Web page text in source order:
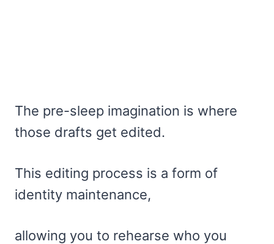
The pre-sleep imagination is where
those drafts get edited.
This editing process is a form of
identity maintenance,
allowing you to rehearse who you